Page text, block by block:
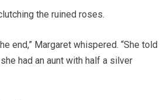
the ruined roses.
end,” Margaret whispered. “She told
had an aunt with half a silver